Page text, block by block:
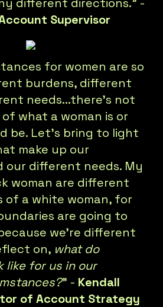
Supervisor
for women are so
burdens, different
needs...there’s not
what a woman is or
be. Let’s bring to light
make up our
our different needs. My
woman are different
of a white woman, for
are going to
we’re different
on, what do
like for us in our
” - Kendall
of Account Strategy